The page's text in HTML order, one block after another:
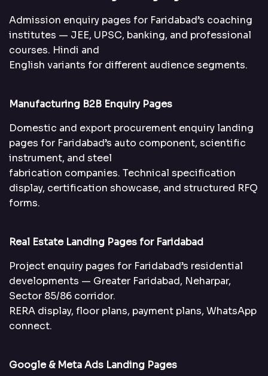
Admission enquiry pages for Faridabad’s coaching
institutes — JEE, UPSC, banking, and professional
courses. Hindi and
English variants for different audience segments.
Manufacturing B2B Enquiry Pages
Domestic and export procurement enquiry landing
pages for Faridabad’s auto component, scientific
instrument, and steel
fabrication companies. Technical specification
display, certification showcase, and structured RFQ
forms.
Real Estate Landing Pages for Faridabad
Project enquiry pages for Faridabad’s residential
developments — Greater Faridabad, Neharpar,
Sector 85/86 corridor.
RERA display, floor plans, payment plans, WhatsApp
connect.
Google & Meta Ads Landing Pages